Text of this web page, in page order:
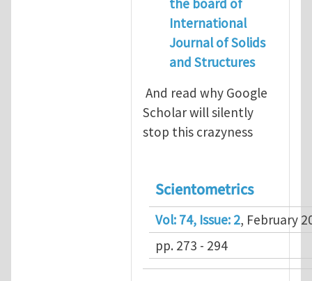
International
Journal of Solids
and Structures
And read why Google
Scholar will silently
stop this crazyness
Scientometrics
Vol: 74, Issue: 2, February
pp. 273 - 294